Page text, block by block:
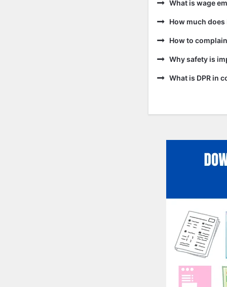
What is wage
How much
How to
Why safety is
What is DPR in